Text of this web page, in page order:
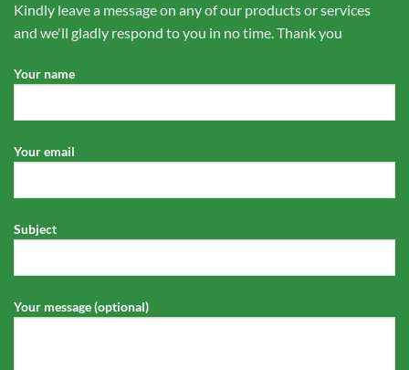
Kindly leave a message on any of our products or services
and we'll gladly respond to you in no time. Thank you
Your name
Your email
Subject
Your message (optional)